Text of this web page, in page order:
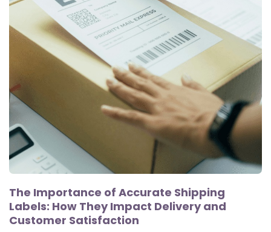
The Importance of Accurate Shipping
Labels: How They Impact Delivery and
Customer Satisfaction